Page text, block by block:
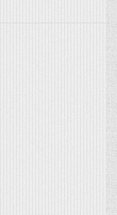
So-
Co-IT